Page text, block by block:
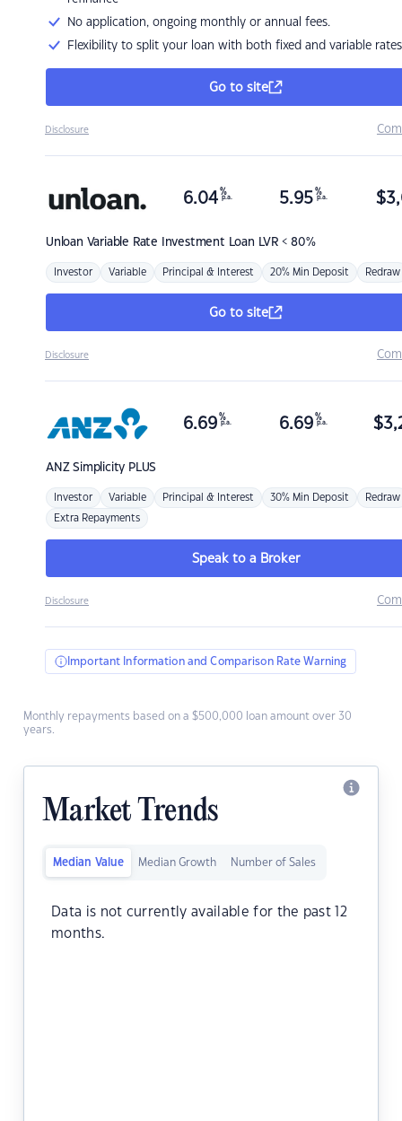
No application, ongoing monthly or annual fees.
Flexibility to split your loan with both fixed and variable rates
Go to site
Disclosure
Unloan Variable Rate Investment Loan LVR < 80%
6.04 %
p.a. 5.95 %
p.a. $
Investor Variable Principal & Interest 20% Min Deposit Redraw
Go to site
Disclosure
ANZSimplicity PLUS
6.69 %
p.a. 6.69 %
p.a. $
Investor Variable Principal & Interest 30% Min Deposit Redraw
Extra Repayments
Speak to a Broker
Disclosure
Important Information and Comparison Rate Warning
Monthly repayments based on a $500,000 loan amount over 30
years.
Market Trends
Median Value Median Growth Number of Sales
Data is not currently available for the past 12
months.